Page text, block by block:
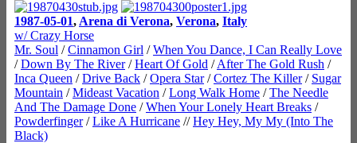
1987-05-01, Arena di Verona, Verona, Italy
w/ Crazy Horse
Mr. Soul /Cinnamon Girl /When You Dance, I Can Really Love
/Down By The River/Heart Of Gold /After The Gold Rush /
Inca Queen /Drive Back /Opera Star/Cortez The Killer/ Sugar
Mountain /Mideast Vacation /Long Walk Home /The Needle
And The Damage Done /When Your Lonely Heart Breaks /
Powderfinger/Like A Hurricane //Hey Hey, My My (Into The
Black)